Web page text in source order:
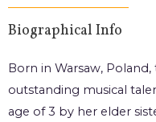
Biographical Info
Born in Warsaw, Poland,
outstanding musical
age of 3 by her elder